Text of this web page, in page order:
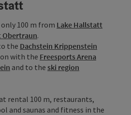
100 m from Lake Hallstatt
Obertraun.
the Dachstein Krippenstein
with the Freesports Arena
and to the ski region
rental 100 m, restaurants,
and saunas and fitness in the